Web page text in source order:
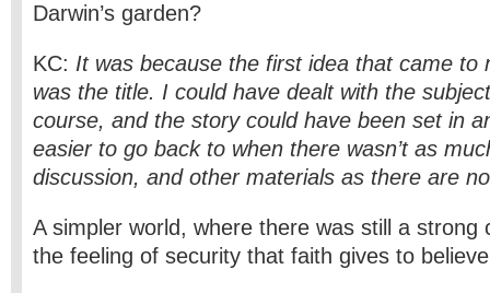
Darwin’s garden?
KC: It was because the first idea that came to
was the title. I could have dealt with the
course, and the story could have been set in
easier to go back to when there wasn’t as
discussion, and other materials as there are
A simpler world, where there was still a strong
the feeling of security that faith gives to